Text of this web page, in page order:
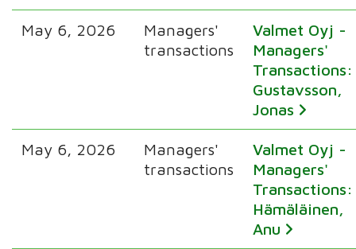
May 6, 2026
Managers'
transactions
Valmet Oyj -
Managers'
Transactions:
Gustavsson,
Jonas
May 6, 2026
Managers'
transactions
Valmet Oyj -
Managers'
Transactions:
Hämäläinen,
Anu